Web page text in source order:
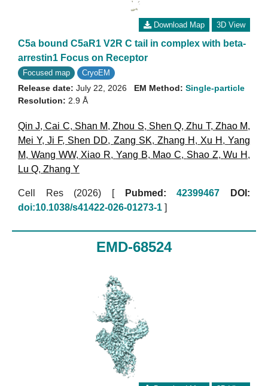
Download Map 3D View
C5a bound C5aR1 V2R C tail in complex with beta-
arrestin1 Focus on Receptor
Focused map CryoEM
Release date: July 22, 2026
Resolution: 2.9 Å
EM Method: Single-particle
Qin J,Cai C, Shan M,Zhou S, Shen Q,Zhu T, Zhao M,
Mei Y,Ji F, Shen DD, Zang SK, Zhang H , Xu H , Yang
M, Wang WW,Xiao R, Yang B, Mao C, Shao Z,Wu H ,
Lu Q, Zhang Y
Cell Res (2026) Pubmed: 42399467
DOI:
doi:10.1038/s41422-026-01273-1
EMD-68524